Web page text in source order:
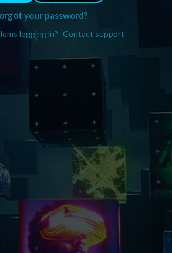
your password?
logging in? Contact support